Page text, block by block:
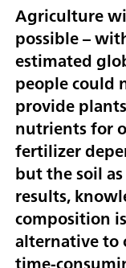
Agriculture
possible –
estimated
people could
provide
nutrients for
fertilizer
but the soil
results,
composition
alternative to